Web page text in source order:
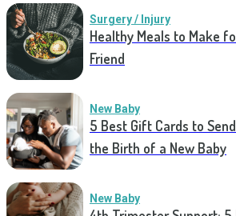
Surgery / Injury
Healthy Meals to Make
Friend
New Baby
5 Best Gift Cards to
the Birth of a New Baby
New Baby